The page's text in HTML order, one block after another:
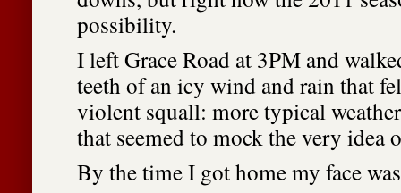
possibility.
I left Grace Road at 3PM and
teeth of an icy wind and rain that
violent squall: more typical
that seemed to mock the very idea
By the time I got home my face